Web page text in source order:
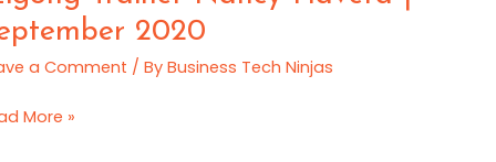
2020
a Comment / By Business Tech Ninjas
More »